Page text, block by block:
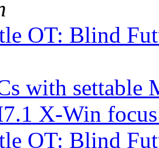
OT: Blind
with settable
X-Win
OT: Blind